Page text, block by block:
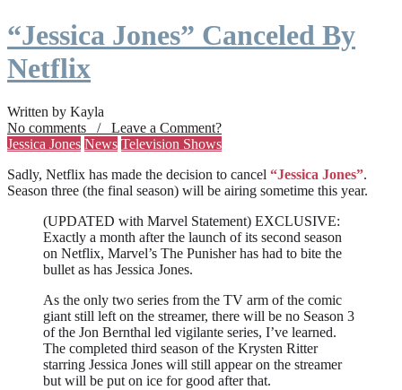
“Jessica Jones” Canceled By
Netflix
Written by Kayla
No comments / Leave a Comment?
Jessica Jones News Television Shows
Sadly, Netflix has made the decision to cancel “Jessica Jones”.
Season three (the final season) will be airing sometime this year.
(UPDATED with Marvel Statement) EXCLUSIVE:
Exactly a month after the launch of its second season
on Netflix, Marvel’s The Punisher has had to bite the
bullet as has Jessica Jones.
As the only two series from the TV arm of the comic
giant still left on the streamer, there will be no Season 3
of the Jon Bernthal led vigilante series, I’ve learned.
The completed third season of the Krysten Ritter
starring Jessica Jones will still appear on the streamer
but will be put on ice for good after that.